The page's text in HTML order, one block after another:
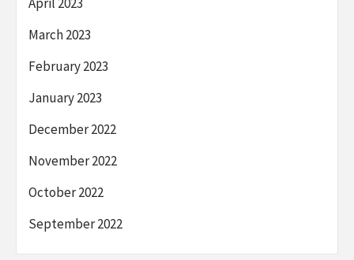
March 2023
February 2023
January 2023
December 2022
November 2022
October 2022
September 2022